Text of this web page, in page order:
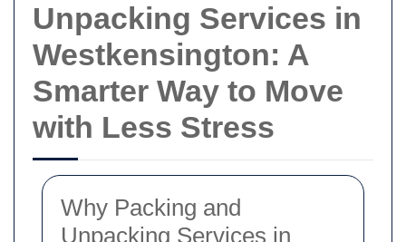
Unpacking Services in
Westkensington: A
Smarter Way to Move
with Less Stress
Why Packing and
Unpacking Services in